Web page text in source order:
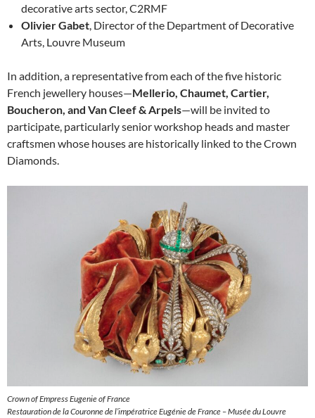
decorative arts sector, C2RMF
Olivier Gabet , Director of the Department of Decorative
Arts, Louvre Museum
In addition, a representative from each of the five historic
French jewellery houses—Mellerio, Chaumet, Cartier,
Boucheron, and Van Cleef & Arpels—will be invited to
participate, particularly senior workshop heads and master
craftsmen whose houses are historically linked to the Crown
Diamonds.
Crown of Empress Eugenie of France
Restauration de la Couronne de l’impératrice Eugénie de France – Musée du Louvre